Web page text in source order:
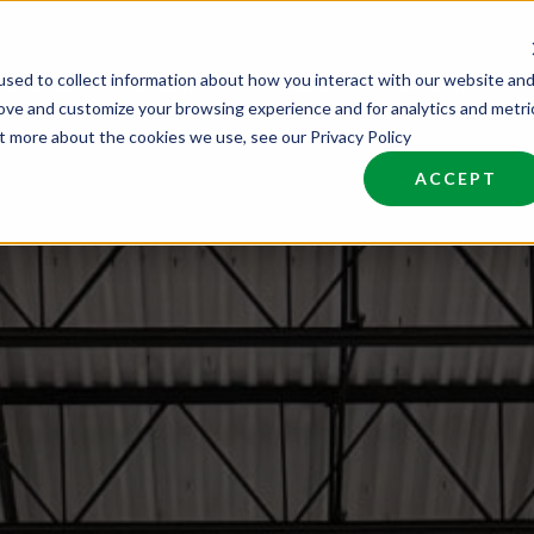
to collect information about how you interact with our website and
and customize your browsing experience and for analytics and
about the cookies we use, see our Privacy Policy
ACCEPT
Talent Industries About Join NCW